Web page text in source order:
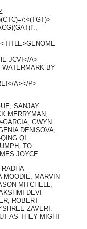
:<(TGT)>
JCVI</A>
BY
A></P>
SANJAY
MERRYMAN,
GARCIA, GWYN
DENISOVA,
QI.
TO
JOYCE
MOODIE, MARVIN
MITCHELL,
DEVI
ROBERT
ZAVERI.
AS THEY MIGHT